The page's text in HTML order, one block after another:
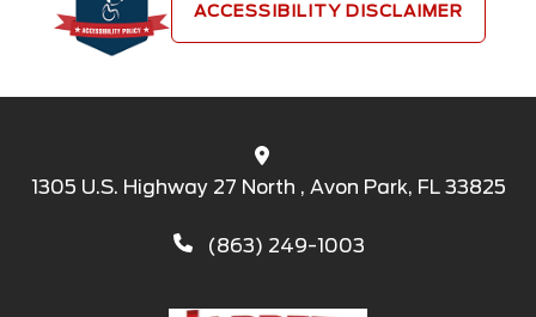
ACCESSIBILITY DISCLAIMER
1305 U.S. Highway 27 North , Avon Park, FL 33825
(863) 249-1003